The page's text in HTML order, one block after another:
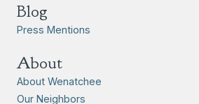
Blog
Press Mentions
About
About Wenatchee
Our Neighbors